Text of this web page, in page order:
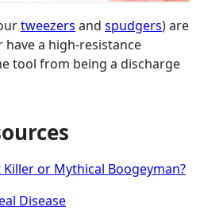
tweezers and spudgers) are
a high-resistance
tool from being a discharge
Killer or Mythical Boogeyman?
Disease